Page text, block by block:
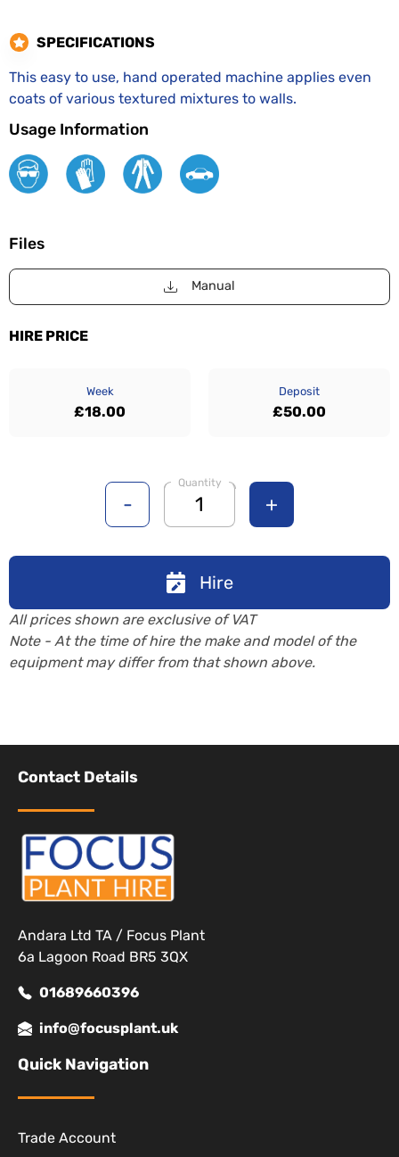
SPECIFICATIONS
This easy to use, hand operated machine applies even
coats of various textured mixtures to walls.
Usage Information
Files
Manual
HIRE PRICE
Week
£18.00
Deposit
£50.00
-
Quantity
+
Hire
All prices shown are exclusive of VAT
Note - At the time of hire the make and model of the
equipment may differ from that shown above.
Contact Details
Andara Ltd TA / Focus Plant
6a Lagoon Road BR5 3QX
01689660396
info@focusplant.uk
Quick Navigation
Trade Account